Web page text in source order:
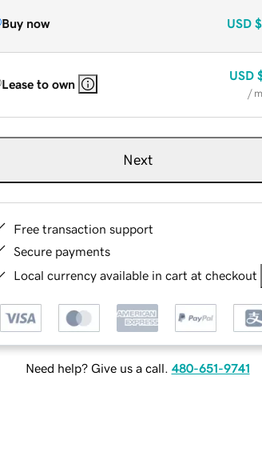
Buy now USD
Lease to own
USD
/
Next
Free transaction support
Secure payments
Local currency available in cart at checkout
Need help? Give us a call. 480-651-9741